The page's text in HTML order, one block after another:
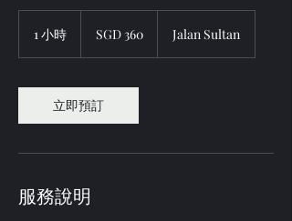
1 小時 SGD 360 Jalan Sultan
立即預訂
服務說明